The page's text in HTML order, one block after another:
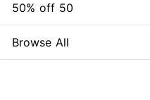
50% off 50
Browse All